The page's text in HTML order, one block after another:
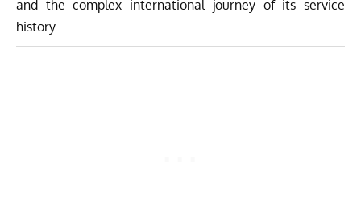
and the complex international journey of its service
history.